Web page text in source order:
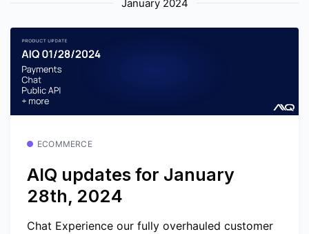
January 2024
ECOMMERCE
AIQ updates for January
28th, 2024
Chat Experience our fully overhauled customer